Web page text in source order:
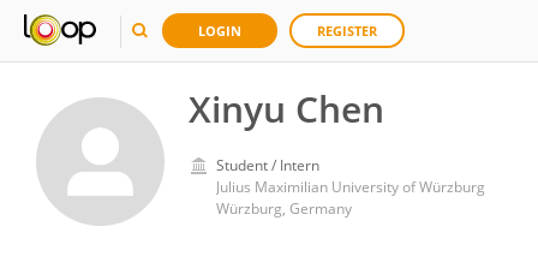
LOGIN REGISTER
Xinyu Chen
Student / Intern
Julius Maximilian University of Würzburg
Würzburg, Germany